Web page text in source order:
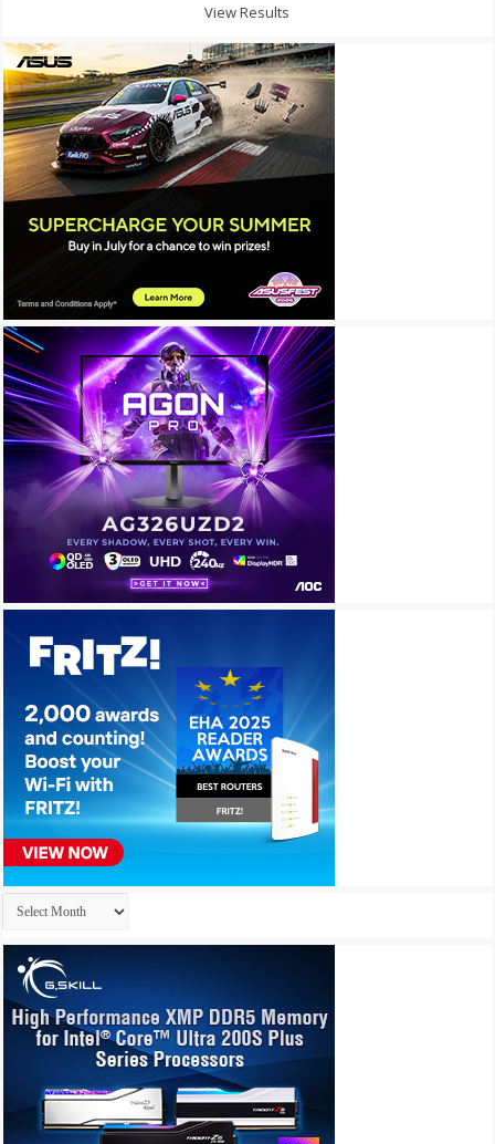
View Results
Archives